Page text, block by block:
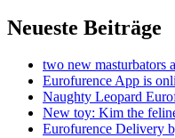
Neueste Beiträge
two new masturbators
Eurofurence App is
Naughty Leopard
New toy: Kim the
Eurofurence Delivery